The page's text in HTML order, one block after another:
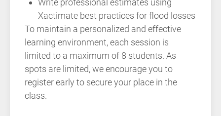
Xactimate best practices for flood losses
To maintain a personalized and effective
learning environment, each session is
limited to a maximum of 8 students. As
spots are limited, we encourage you to
register early to secure your place in the
class.